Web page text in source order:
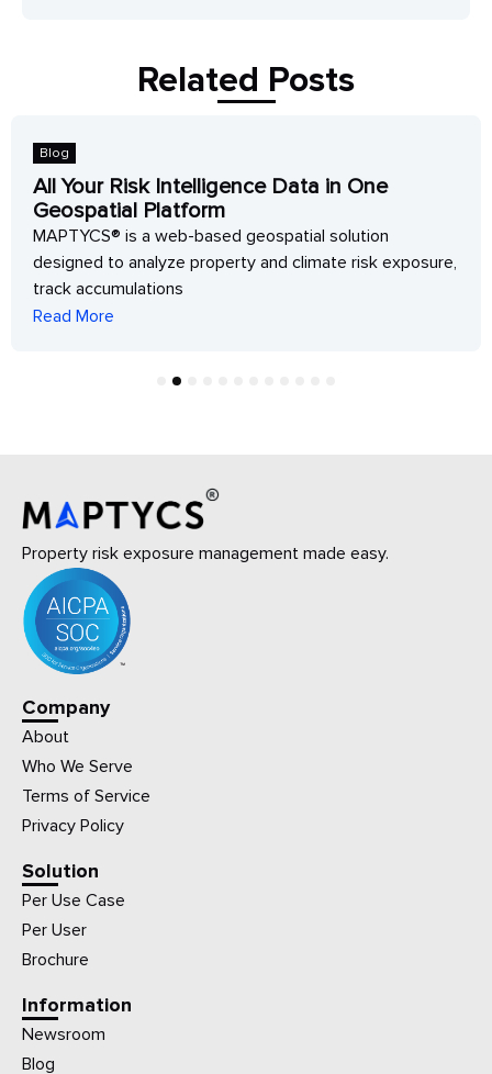
Related Posts
Blog
All Your Risk Intelligence Data in One
Geospatial Platform
MAPTYCS® is a web-based geospatial solution
designed to analyze property and climate risk exposure,
track accumulations
Read More
5 6
Property risk exposure management made easy.
Company
About
Who We Serve
Terms of Service
Privacy Policy
Solution
Per Use Case
Per User
Brochure
Information
Newsroom
Blog